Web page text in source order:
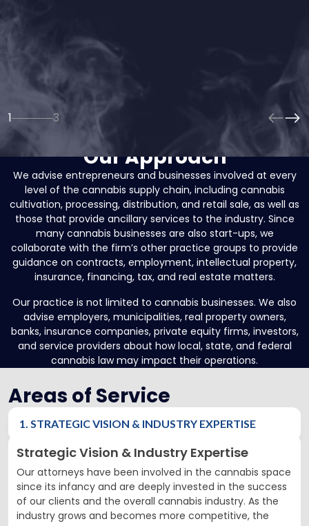
Our attorneys have been involved in the cannabis space
since its infancy and are deeply invested in the success of
our clients and the overall cannabis industry. As the industry
grows and becomes more competitive, the importance of
sound legal guidance and practical business advice in the
cannabis space will grow increasingly important.
1 3
Our Approach
We advise entrepreneurs and businesses involved at every
level of the cannabis supply chain, including cannabis
cultivation, processing, distribution, and retail sale, as well as
those that provide ancillary services to the industry. Since
many cannabis businesses are also start-ups, we
collaborate with the firm’s other practice groups to provide
guidance on contracts, employment, intellectual property,
insurance, financing, tax, and real estate matters.
Our practice is not limited to cannabis businesses. We also
advise employers, municipalities, real property owners,
banks, insurance companies, private equity firms, investors,
and service providers about how local, state, and federal
cannabis law may impact their operations.
Areas of Service
1. STRATEGIC VISION & INDUSTRY EXPERTISE
Strategic Vision & Industry Expertise
Our attorneys have been involved in the cannabis space
since its infancy and are deeply invested in the success
of our clients and the overall cannabis industry. As the
industry grows and becomes more competitive, the